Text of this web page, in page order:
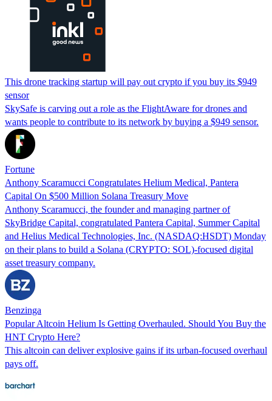
This drone tracking startup will pay out crypto if you buy its $949
sensor
SkySafe is carving out a role as the FlightAware for drones and
wants people to contribute to its network by buying a $949 sensor.
Fortune
Anthony Scaramucci Congratulates Helium Medical, Pantera
Capital On $500 Million Solana Treasury Move
Anthony Scaramucci, the founder and managing partner of
SkyBridge Capital, congratulated Pantera Capital, Summer Capital
and Helius Medical Technologies, Inc. (NASDAQ:HSDT) Monday
on their plans to build a Solana (CRYPTO: SOL)-focused digital
asset treasury company.
Benzinga
Popular Altcoin Helium Is Getting Overhauled. Should You Buy the
HNT Crypto Here?
This altcoin can deliver explosive gains if its urban-focused overhaul
pays off.